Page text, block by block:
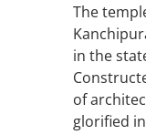
The
in the
of
glorified